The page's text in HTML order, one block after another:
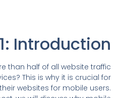
Introduction
than half of all website traffic
This is why it is crucial for
websites for mobile users.